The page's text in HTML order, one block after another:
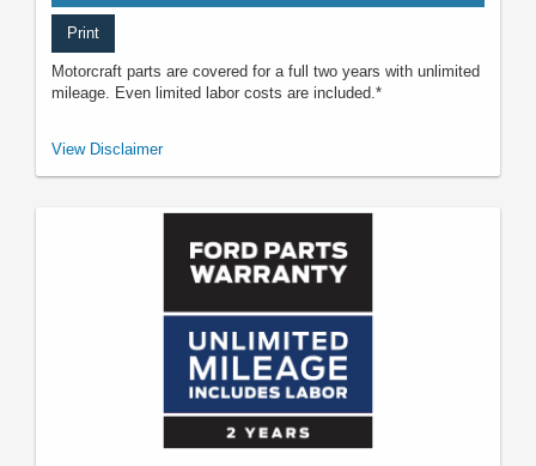
Print
Motorcraft parts are covered for a full two years with unlimited
mileage. Even limited labor costs are included.*
*See your U.S. dealer for a copy of the limited warranty. Ford reserves the
Motorcraft® is a registered trademark of Ford Motor Company.
View Disclaimer